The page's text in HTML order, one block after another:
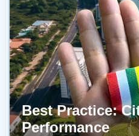
Best Practice:
Performance